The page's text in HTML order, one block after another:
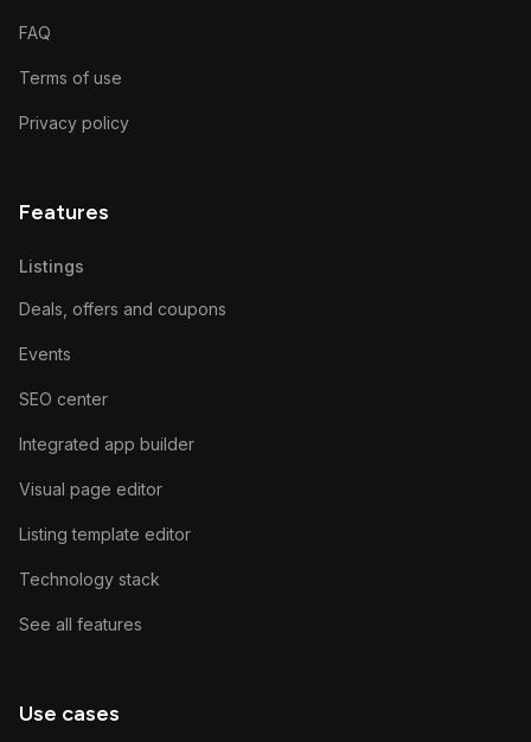
FAQ
Terms of use
Privacy policy
Features
Listings
Deals, offers and coupons
Events
SEO center
Integrated app builder
Visual page editor
Listing template editor
Technology stack
See all features
Use cases